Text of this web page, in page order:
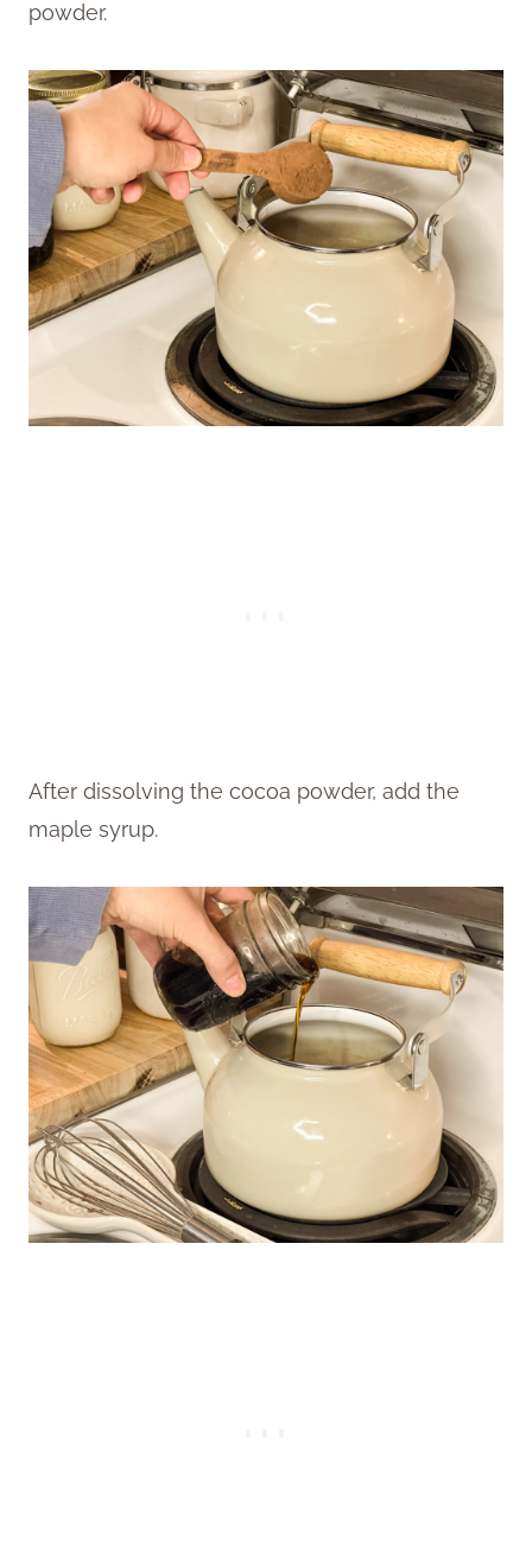
powder.
After dissolving the cocoa powder, add the
maple syrup.